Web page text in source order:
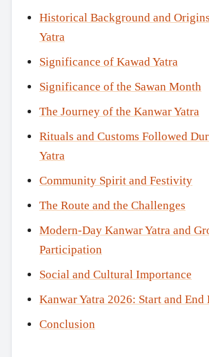
Historical Background and
Yatra
Significance of Kawad Yatra
Significance of the Sawan Month
The Journey of the Kanwar Yatra
Rituals and Customs Followed
Yatra
Community Spirit and Festivity
The Route and the Challenges
Modern-Day Kanwar Yatra and
Participation
Social and Cultural Importance
Kanwar Yatra 2026: Start and End
Conclusion